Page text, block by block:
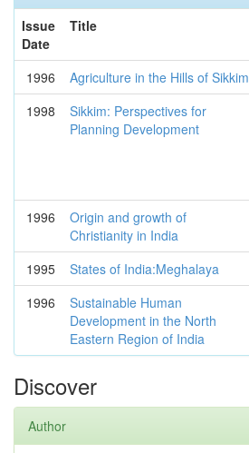
Issue
Date
Title
1996 Agriculture in the Hills of Sikkim
1998
Sikkim: Perspectives for
Planning Development
1996
Origin and growth of
Christianity in India
1995
States of India:Meghalaya
1996
Sustainable Human
Development in the North
Eastern Region of India
Discover
Author